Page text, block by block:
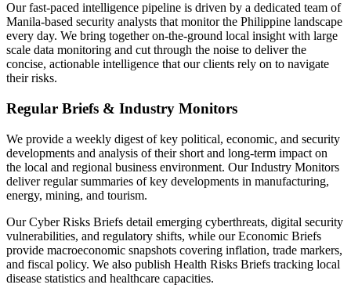
Our fast-paced intelligence pipeline is driven by a dedicated team of
Manila-based security analysts that monitor the Philippine landscape
every day. We bring together on-the-ground local insight with large
scale data monitoring and cut through the noise to deliver the
concise, actionable intelligence that our clients rely on to navigate
their risks.
Regular Briefs & Industry Monitors
We provide a weekly digest of key political, economic, and security
developments and analysis of their short and long-term impact on
the local and regional business environment. Our Industry Monitors
deliver regular summaries of key developments in manufacturing,
energy, mining, and tourism.
Our Cyber Risks Briefs detail emerging cyberthreats, digital security
vulnerabilities, and regulatory shifts, while our Economic Briefs
provide macroeconomic snapshots covering inflation, trade markers,
and fiscal policy. We also publish Health Risks Briefs tracking local
disease statistics and healthcare capacities.